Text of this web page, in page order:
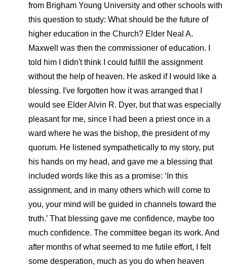
from Brigham Young University and other schools with
this question to study: What should be the future of
higher education in the Church? Elder Neal A.
Maxwell was then the commissioner of education. I
told him I didn't think I could fulfill the assignment
without the help of heaven. He asked if I would like a
blessing. I've forgotten how it was arranged that I
would see Elder Alvin R. Dyer, but that was especially
pleasant for me, since I had been a priest once in a
ward where he was the bishop, the president of my
quorum. He listened sympathetically to my story, put
his hands on my head, and gave me a blessing that
included words like this as a promise: ‘In this
assignment, and in many others which will come to
you, your mind will be guided in channels toward the
truth.’ That blessing gave me confidence, maybe too
much confidence. The committee began its work. And
after months of what seemed to me futile effort, I felt
some desperation, much as you do when heaven